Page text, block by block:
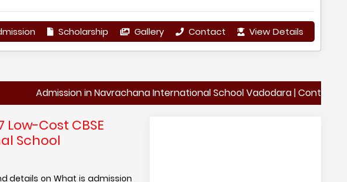
Scholarship Gallery Contact View Details
Admission in Navrachana International School Vadodara | Contact
Cost CBSE
School
details on What is admission